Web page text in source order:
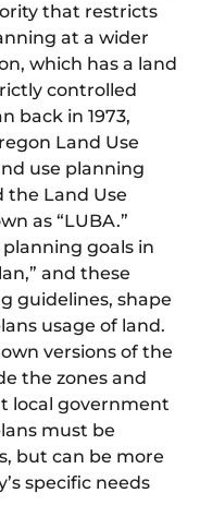
that restricts
at a wider
which has a land
controlled
back in 1973,
Land Use
use planning
the Land Use
as “LUBA.”
planning goals in
and these
guidelines, shape
usage of land.
versions of the
the zones and
local government
must be
but can be more
specific needs